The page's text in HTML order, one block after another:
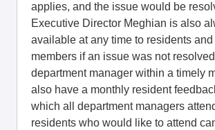
applies, and the issue would be
Executive Director Meghian is also
available at any time to residents
members if an issue was not
department manager within a timely
also have a monthly resident
which all department managers
residents who would like to attend